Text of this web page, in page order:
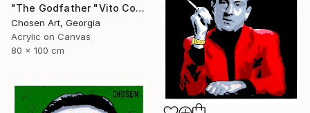
"The Godfather "Vito Corleone"" Painting
Chosen Art, Georgia
Acrylic on Canvas
80 x 100 cm